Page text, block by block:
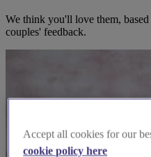
We think you'll love them,
couples' feedback.
Accept all cookies for our
cookie policy here